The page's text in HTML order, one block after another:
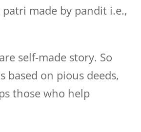
made by pandit i.e.,
self-made story. So
based on pious deeds,
those who help